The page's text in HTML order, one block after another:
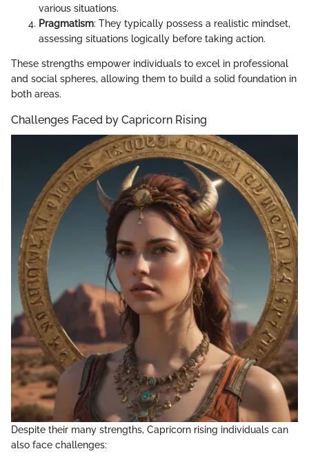
various situations.
Pragmatism: They typically possess a realistic mindset,
assessing situations logically before taking action.
These strengths empower individuals to excel in professional
and social spheres, allowing them to build a solid foundation in
both areas.
Challenges Faced by Capricorn Rising
Despite their many strengths, Capricorn rising individuals can
also face challenges: